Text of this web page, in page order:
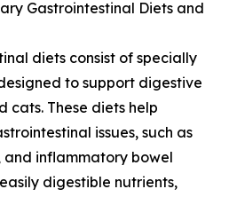
Gastrointestinal Diets and
diets consist of specially
to support digestive
cats. These diets help
issues, such as
inflammatory bowel
digestible nutrients,